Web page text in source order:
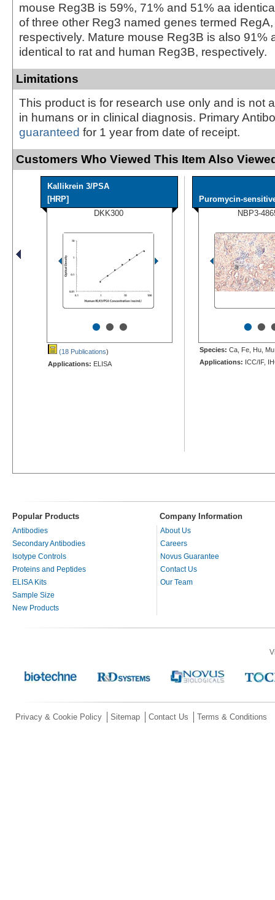
mouse Reg3B is 59%, 71% and 51% aa
of three other Reg3 named genes termed
respectively. Mature mouse Reg3B is also 91%
identical to rat and human Reg3B, respectively.
Limitations
This product is for research use only and is not
in humans or in clinical diagnosis. Primary
guaranteed for 1 year from date of receipt.
Customers Who Viewed This Item Also
Kallikrein 3/PSA
[HRP]
DKK300
•••
(18 Publications)
Applications: ELISA
Puromycin-
NBP3-
••
Species: Ca, Fe, Hu,
Applications: ICC/IF,
Popular Products Company Information
Antibodies
Secondary Antibodies
Isotype Controls
Proteins and Peptides
ELISA Kits
Sample Size
New Products
About Us
Careers
Novus Guarantee
Contact Us
Our Team
Privacy & Cookie Policy Sitemap Contact Us Terms & Conditions